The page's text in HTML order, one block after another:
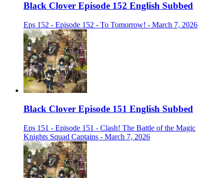
Black Clover Episode 152 English Subbed
Eps 152 - Episode 152 - To Tomorrow! - March 7, 2026
Black Clover Episode 151 English Subbed
Eps 151 - Episode 151 - Clash! The Battle of the Magic
Knights Squad Captains - March 7, 2026